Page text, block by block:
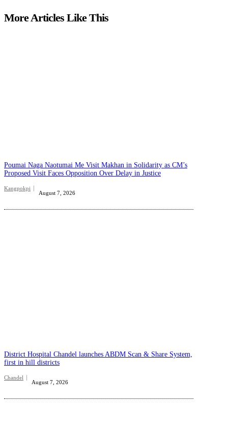
More Articles Like This
Poumai Naga Naotumai Me Visit Makhan in Solidarity as CM’s
Proposed Visit Faces Opposition Over Delay in Justice
Kangpokpi
August 7, 2026
District Hospital Chandel launches ABDM Scan & Share System,
first in hill districts
Chandel
August 7, 2026